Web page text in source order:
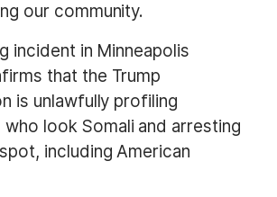
our community.
incident in Minneapolis
that the Trump
is unlawfully profiling
who look Somali and arresting
including American